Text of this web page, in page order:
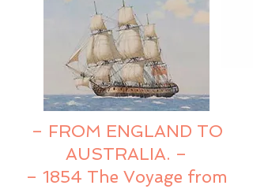
– FROM ENGLAND TO
AUSTRALIA. –
– 1854 The Voyage from